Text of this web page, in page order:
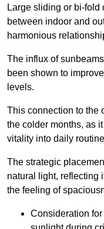
Large sliding or bi-
between indoor and
harmonious
The influx of
been shown to
levels.
This connection to the
the colder months, as
vitality into daily
The strategic
natural light, reflecting
the feeling of
Consideration